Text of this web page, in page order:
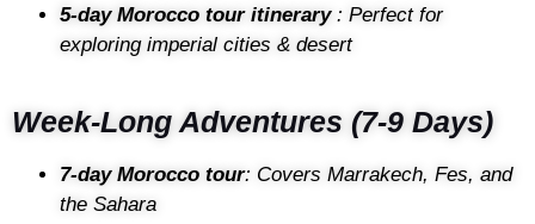
5-day Morocco tour itinerary : Perfect for
exploring imperial cities & desert
Week-Long Adventures (7-9 Days)
7-day Morocco tour: Covers Marrakech, Fes, and
the Sahara